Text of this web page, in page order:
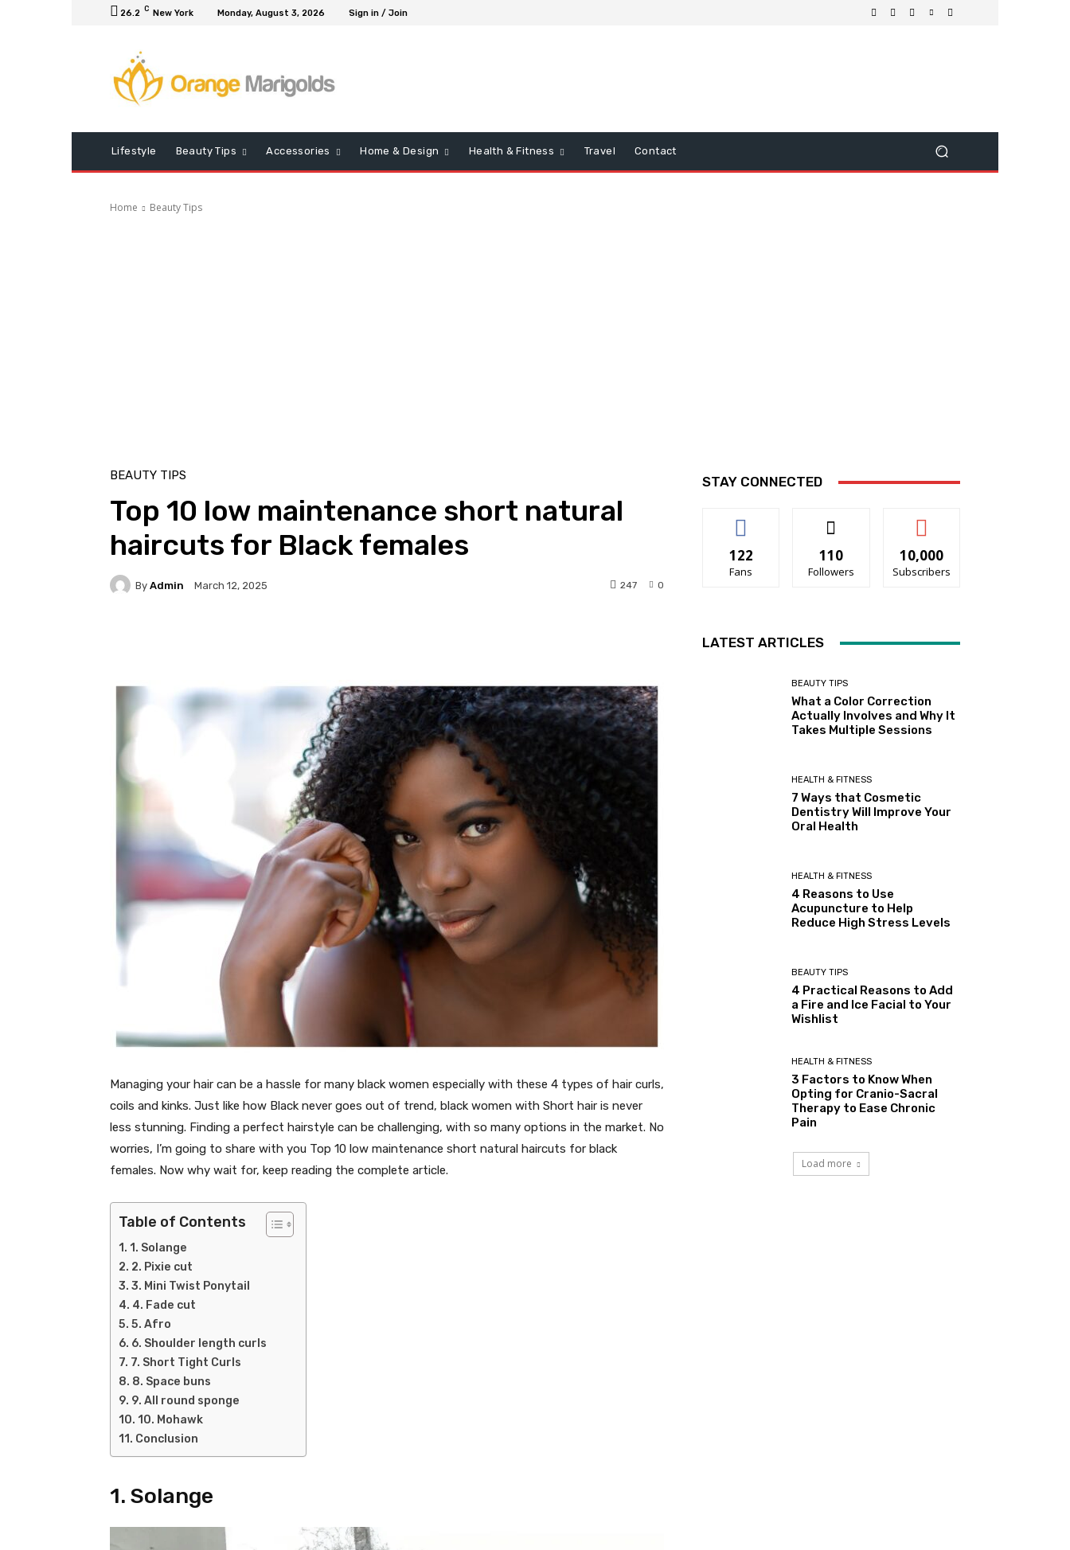
26.2 C New York Monday, August 3, 2026 Sign in / Join
Lifestyle Beauty Tips Accessories Home & Design Health & Fitness Travel Contact
Home Beauty Tips
BEAUTY TIPS
Top 10 low maintenance short natural
haircuts for Black females
By Admin March 12, 2025 0
247
Managing your hair can be a hassle for many black women especially with these 4 types of hair curls,
coils and kinks. Just like how Black never goes out of trend, black women with Short hair is never
less stunning. Finding a perfect hairstyle can be challenging, with so many options in the market. No
worries, I’m going to share with you Top 10 low maintenance short natural haircuts for black
females. Now why wait for, keep reading the complete article.
Table of Contents
1. Solange
2. Pixie cut
3. Mini Twist Ponytail
4. Fade cut
5. Afro
6. Shoulder length curls
7. Short Tight Curls
8. Space buns
9. All round sponge
10. Mohawk
Conclusion
1. Solange
STAY CONNECTED
122
Fans
110
Followers
10,000
Subscribers
LATEST ARTICLES
BEAUTY TIPS
What a Color Correction
Actually Involves and Why It
Takes Multiple Sessions
HEALTH & FITNESS
7 Ways that Cosmetic
Dentistry Will Improve Your
Oral Health
HEALTH & FITNESS
4 Reasons to Use
Acupuncture to Help
Reduce High Stress Levels
BEAUTY TIPS
4 Practical Reasons to Add
a Fire and Ice Facial to Your
Wishlist
HEALTH & FITNESS
3 Factors to Know When
Opting for Cranio-Sacral
Therapy to Ease Chronic
Pain
Load more